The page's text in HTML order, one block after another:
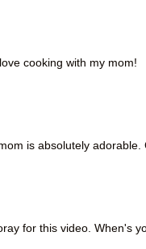
cooking with my mom!
is absolutely
for this video. When's